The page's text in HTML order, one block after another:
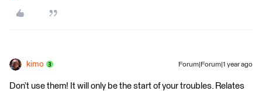
kimo Forum|Forum|1 year ago
Don’t use them! It will only be the start of your troubles. Relates